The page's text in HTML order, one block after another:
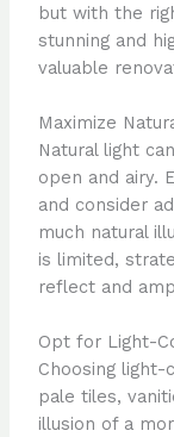
but with the
stunning and
valuable
Maximize
Natural light
open and airy.
and consider
much natural
is limited,
reflect and
Opt for Light-
Choosing
pale tiles,
illusion of a